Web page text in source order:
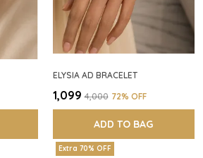
ELYSIA AD BRACELET
₹1,099 ₹4,000 72% OFF
ADD TO BAG
Extra 70% OFF